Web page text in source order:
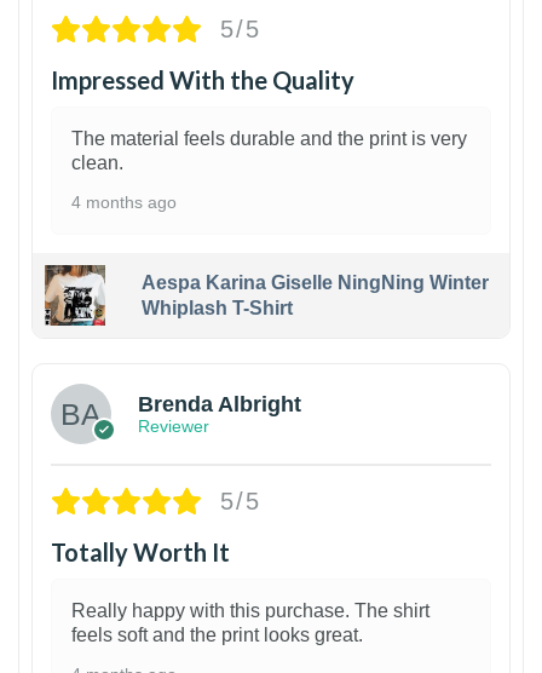
5/5
Impressed With the Quality
The material feels durable and the print is very
clean.
4 months ago
Aespa Karina Giselle NingNing Winter
Whiplash T-Shirt
Brenda Albright
Reviewer
5/5
Totally Worth It
Really happy with this purchase. The shirt
feels soft and the print looks great.